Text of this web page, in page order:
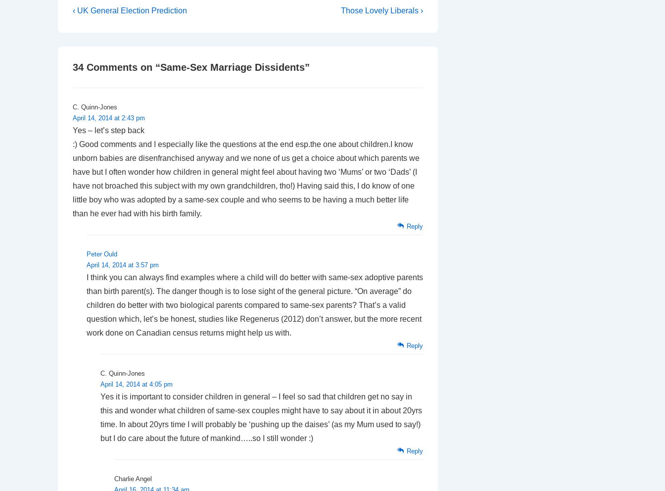
Post
Previous
‹ UK General Election Prediction
Next
Those Lovely Liberals ›
34 Comments on “Same-Sex Marriage Dissidents”
C. Quinn-Jones
April 14, 2014 at 2:43 pm
Yes – let’s step back
:) Good comments and I especially like the questions at the end esp.the one about children.I know
unborn babies are disenfranchised anyway and we none of us get a choice about which parents we
have but I often wonder how children in general might feel about having two ‘Mums’ or two ‘Dads’ (I
have not broached this subject with my own grandchildren, tho!) Having said this, I do know of one
little boy who was adopted by a same-sex couple and who seems to be having a much better life
than he ever had with his birth family.
Reply
Peter Ould
April 14, 2014 at 3:57 pm
I think you can always find examples where a child will do better with same-sex adoptive parents
than birth parent(s). The danger though is to lose sight of the general picture. “On average” do
children do better with two biological parents compared to same-sex parents? That’s a valid
question which, let’s be honest, studies like Regenerus (2012) don’t answer, but the more recent
work done on Canadian census returns might help us with.
Reply
C. Quinn-Jones
April 14, 2014 at 4:05 pm
Yes it is important to consider children in general – I feel so sad that children get no say in
this and wonder what children of same-sex couples might have to say about it in about 20yrs
time. In about 20yrs time I will probably be ‘pushing up the daises’ (as my Mum used to say!)
but I do care about the future of mankind…..so I still wonder :)
Reply
Charlie Angel
April 16, 2014 at 11:34 am